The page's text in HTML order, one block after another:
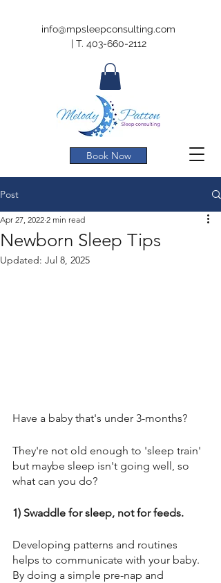
Book Now
info@mpsleepconsulting.com
| T. 403-660-2112
Post
Newborn Sleep Tips
Apr 27, 2022 2 min read
Updated: Jul 8, 2025
Have a baby that's under 3-months?
They're not old enough to 'sleep train'
but maybe sleep isn't going well, so
what can you do?
1) Swaddle for sleep, not for feeds.
Developing patterns and routines
helps to communicate with your baby.
By doing a simple pre-nap and